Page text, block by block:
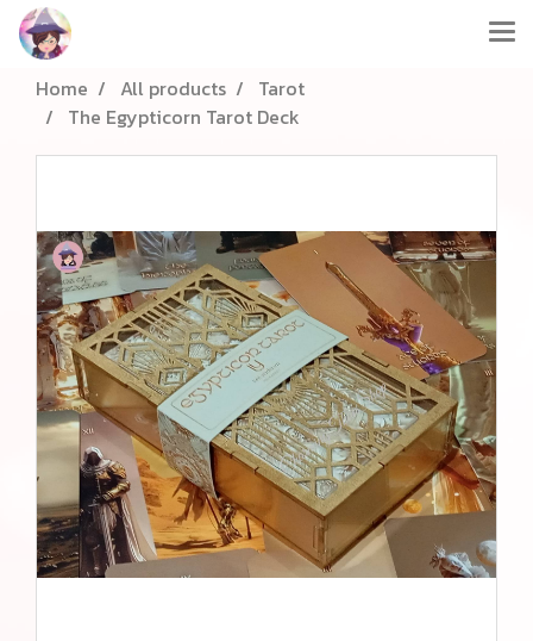
Home All products
Tarot
The Egypticorn Tarot Deck